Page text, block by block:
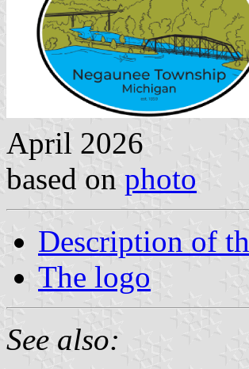
April 2026
based on photo
Description of
The logo
See also: